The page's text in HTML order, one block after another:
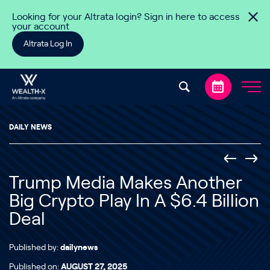
Looking for your Altrata login? Sign in here to access
your account
Altrata Log In
DAILY NEWS
Trump Media Makes Another
Big Crypto Play In A $6.4 Billion
Deal
Published by: dailynews
Published on: AUGUST 27, 2025